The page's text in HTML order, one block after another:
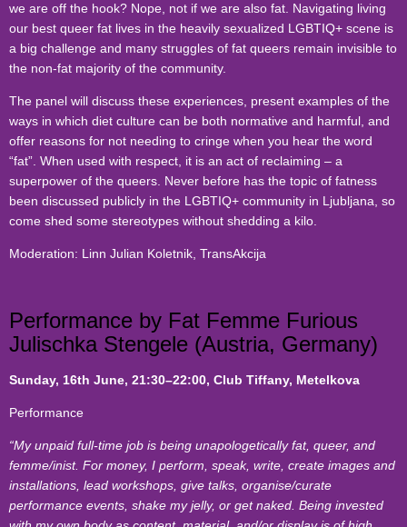
we are off the hook? Nope, not if we are also fat. Navigating living
our best queer fat lives in the heavily sexualized LGBTIQ+ scene is
a big challenge and many struggles of fat queers remain invisible to
the non-fat majority of the community.
The panel will discuss these experiences, present examples of the
ways in which diet culture can be both normative and harmful, and
offer reasons for not needing to cringe when you hear the word
“fat”. When used with respect, it is an act of reclaiming – a
superpower of the queers. Never before has the topic of fatness
been discussed publicly in the LGBTIQ+ community in Ljubljana, so
come shed some stereotypes without shedding a kilo.
Moderation: Linn Julian Koletnik, TransAkcija
Performance by Fat Femme Furious
Julischka Stengele (Austria, Germany)
Sunday, 16th June, 21:30–22:00, Club Tiffany, Metelkova
Performance
“My unpaid full-time job is being unapologetically fat, queer, and
femme/inist. For money, I perform, speak, write, create images and
installations, lead workshops, give talks, organise/curate
performance events, shake my jelly, or get naked. Being invested